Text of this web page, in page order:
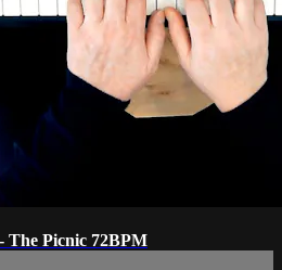
The Picnic 72BPM